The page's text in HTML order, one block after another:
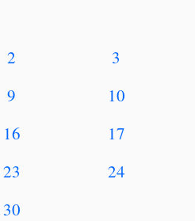
2
3
9
10
16
17
23
24
30